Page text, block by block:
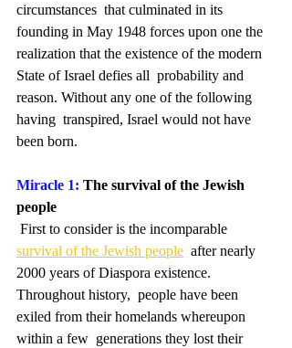
circumstances  that culminated in its
founding in May 1948 forces upon one the
realization that the existence of the modern
State of Israel defies all  probability and
reason. Without any one of the following
having  transpired, Israel would not have
been born.
Miracle 1: The survival of the Jewish
people
First to consider is the incomparable
survival of the Jewish people
  after nearly
2000 years of Diaspora existence.
Throughout history,  people have been
exiled from their homelands whereupon
within a few  generations they lost their